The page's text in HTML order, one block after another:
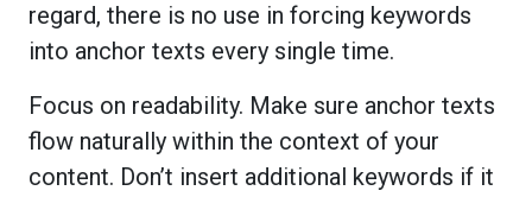
regard, there is no use in forcing keywords
into anchor texts every single time.
Focus on readability. Make sure anchor texts
flow naturally within the context of your
content. Don’t insert additional keywords if it